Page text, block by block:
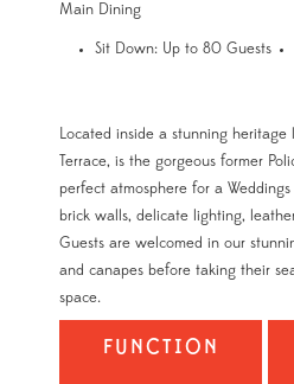
Main Dining
Sit Down: Up to 80 Guests
Located inside a stunning heritage
Terrace, is the gorgeous former
perfect atmosphere for a
brick walls, delicate lighting,
Guests are welcomed in our
and canapes before taking their
space.
FUNCTION